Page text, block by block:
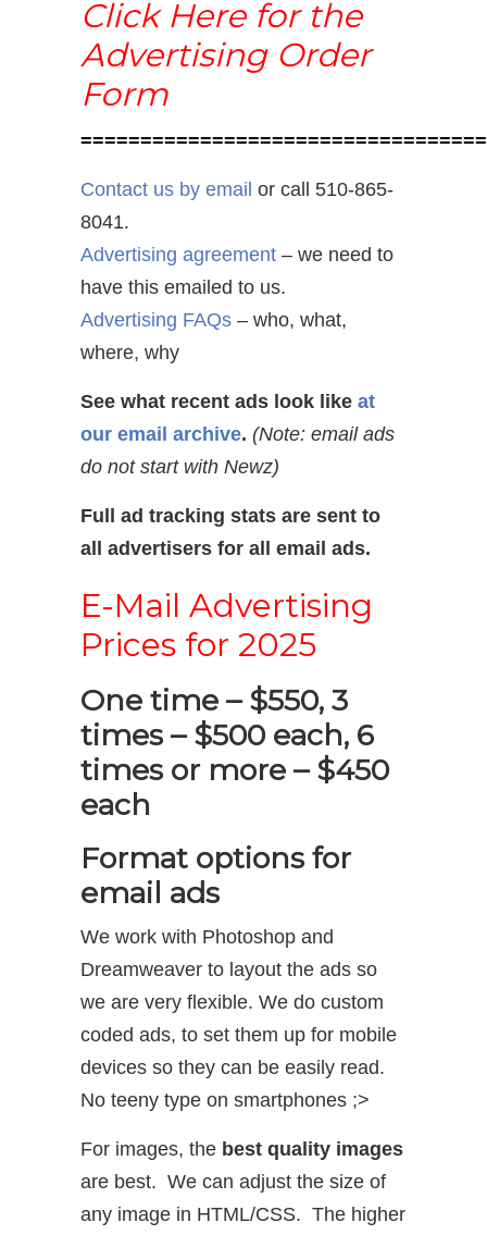
Click Here for the
Advertising Order
Form
Contact us by email or call 510-865-
8041.
Advertising agreement – we need to
have this emailed to us.
Advertising FAQs – who, what,
where, why
See what recent ads look like at
our email archive. (Note: email ads
do not start with Newz)
Full ad tracking stats are sent to
all advertisers for all email ads.
E-Mail Advertising
Prices for 2025
One time – $550, 3
times – $500 each, 6
times or more – $450
each
Format options for
email ads
We work with Photoshop and
Dreamweaver to layout the ads so
we are very flexible. We do custom
coded ads, to set them up for mobile
devices so they can be easily read.
No teeny type on smartphones ;>
For images, the best quality images
are best. We can adjust the size of
any image in HTML/CSS. The higher